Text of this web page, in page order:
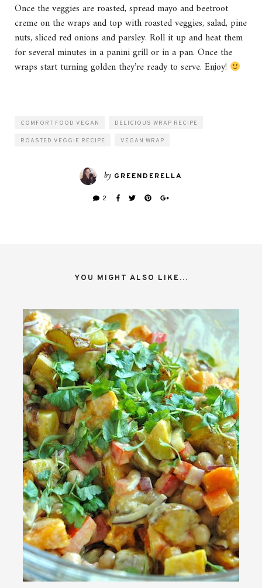
Once the veggies are roasted, spread mayo and beetroot
creme on the wraps and top with roasted veggies, salad, pine
nuts, sliced red onions and parsley. Roll it up and heat them
for several minutes in a panini grill or in a pan. Once the
wraps start turning golden they’re ready to serve. Enjoy!
COMFORT FOOD VEGAN DELICIOUS WRAP RECIPE
ROASTED VEGGIE RECIPE VEGAN WRAP
by GREENDERELLA
2
YOU MIGHT ALSO LIKE...